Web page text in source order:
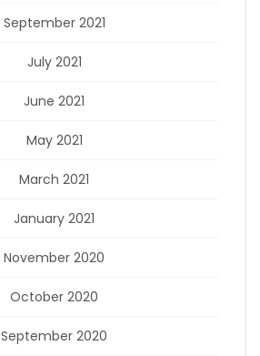
September 2021
July 2021
June 2021
May 2021
March 2021
January 2021
November 2020
October 2020
September 2020